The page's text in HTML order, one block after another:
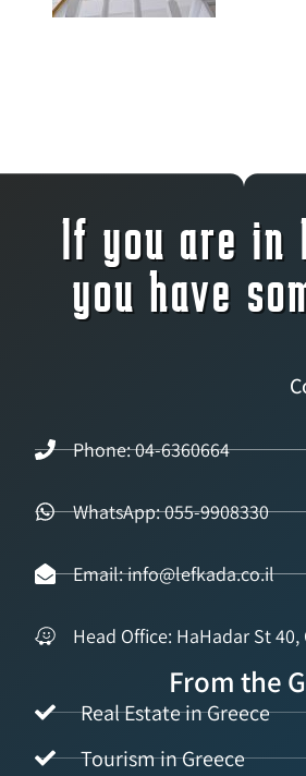
If you are in
you have
Phone: 04-6360664
WhatsApp: 055-9908330
Email: info@lefkada.co.il
Head Office: HaHadar St 40,
From the
Real Estate in Greece
Tourism in Greece